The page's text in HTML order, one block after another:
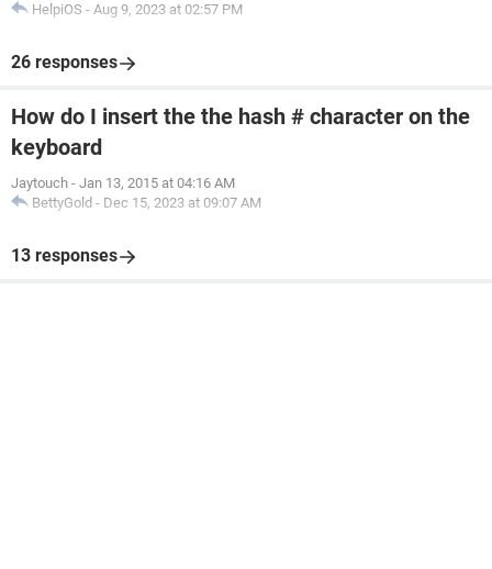
HelpiOS - Aug 9, 2023 at 02:57 PM
26 responses
How do I insert the the hash # character on the
keyboard
Jaytouch - Jan 13, 2015 at 04:16 AM
BettyGold - Dec 15, 2023 at 09:07 AM
13 responses